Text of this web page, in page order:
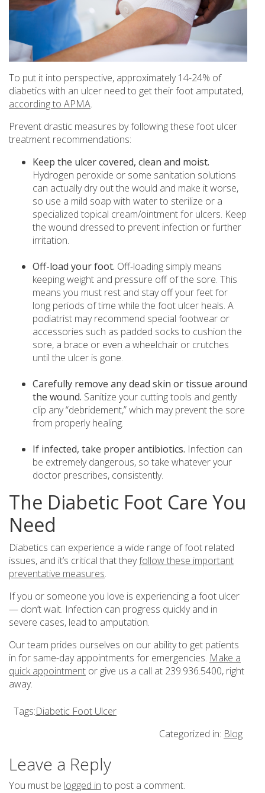
To put it into perspective, approximately 14-24% of
diabetics with an ulcer need to get their foot amputated,
according to APMA.
Prevent drastic measures by following these foot ulcer
treatment recommendations:
Keep the ulcer covered, clean and moist.
Hydrogen peroxide or some sanitation solutions
can actually dry out the would and make it worse,
so use a mild soap with water to sterilize or a
specialized topical cream/ointment for ulcers. Keep
the wound dressed to prevent infection or further
irritation.
Off-load your foot. Off-loading simply means
keeping weight and pressure off of the sore. This
means you must rest and stay off your feet for
long periods of time while the foot ulcer heals. A
podiatrist may recommend special footwear or
accessories such as padded socks to cushion the
sore, a brace or even a wheelchair or crutches
until the ulcer is gone.
Carefully remove any dead skin or tissue around
the wound. Sanitize your cutting tools and gently
clip any “debridement,” which may prevent the sore
from properly healing.
If infected, take proper antibiotics. Infection can
be extremely dangerous, so take whatever your
doctor prescribes, consistently.
The Diabetic Foot Care You
Need
Diabetics can experience a wide range of foot related
issues, and it’s critical that theyfollow these important
preventative measures.
If you or someone you love is experiencing a foot ulcer
— don’t wait. Infection can progress quickly and in
severe cases, lead to amputation.
Our team prides ourselves on our ability to get patients
in for same-day appointments for emergencies. Make a
quick appointment or give us a call at 239.936.5400, right
away.
Tags:Diabetic Foot Ulcer
Categorized in: Blog
Leave a Reply
You must be logged in to post a comment.